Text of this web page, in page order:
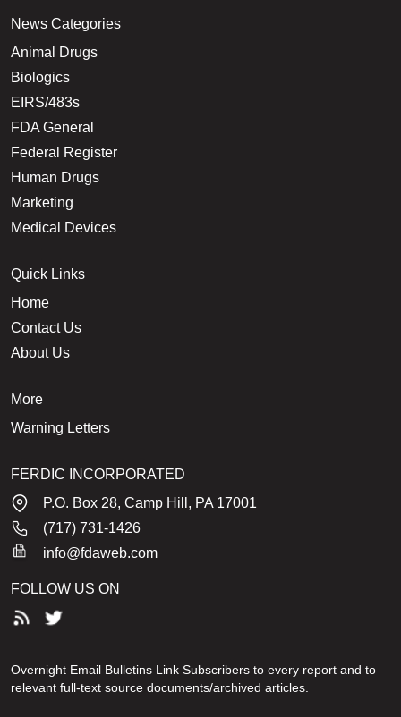
News Categories
Animal Drugs
Biologics
EIRS/483s
FDA General
Federal Register
Human Drugs
Marketing
Medical Devices
Quick Links
Home
Contact Us
About Us
More
Warning Letters
FERDIC INCORPORATED
P.O. Box 28, Camp Hill, PA 17001
(717) 731-1426
info@fdaweb.com
FOLLOW US ON
Overnight Email Bulletins Link Subscribers to every report and to
relevant full-text source documents/archived articles.